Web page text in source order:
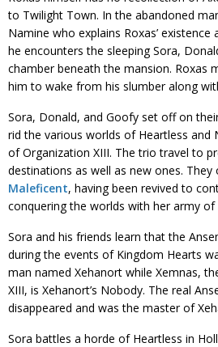
to Twilight Town. In the abandoned
Namine who explains Roxas’ existence
he encounters the sleeping Sora,
chamber beneath the mansion. Roxas
him to wake from his slumber along
Sora, Donald, and Goofy set off on
rid the various worlds of Heartless and
of Organization XIII. The trio travel to
destinations as well as new ones. They
Maleficent, having been revived to
conquering the worlds with her army of
Sora and his friends learn that the
during the events of Kingdom Hearts
man named Xehanort while Xemnas,
XIII, is Xehanort’s Nobody. The real
disappeared and was the master of
Sora battles a horde of Heartless in